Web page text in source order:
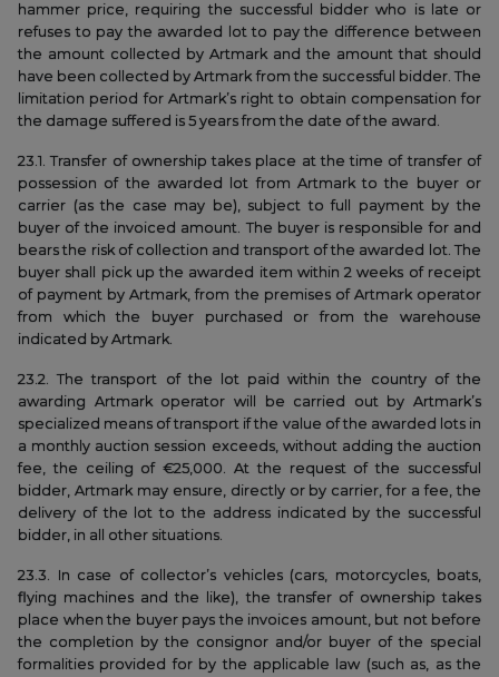
hammer price, requiring the successful bidder who is late or
refuses to pay the awarded lot to pay the difference between
the amount collected by Artmark and the amount that should
have been collected by Artmark from the successful bidder. The
limitation period for Artmark’s right to obtain compensation for
the damage suffered is 5 years from the date of the award.
23.1. Transfer of ownership takes place at the time of transfer of
possession of the awarded lot from Artmark to the buyer or
carrier (as the case may be), subject to full payment by the
buyer of the invoiced amount. The buyer is responsible for and
bears the risk of collection and transport of the awarded lot. The
buyer shall pick up the awarded item within 2 weeks of receipt
of payment by Artmark, from the premises of Artmark operator
from which the buyer purchased or from the warehouse
indicated by Artmark.
23.2. The transport of the lot paid within the country of the
awarding Artmark operator will be carried out by Artmark’s
specialized means of transport if the value of the awarded lots in
a monthly auction session exceeds, without adding the auction
fee, the ceiling of €25,000. At the request of the successful
bidder, Artmark may ensure, directly or by carrier, for a fee, the
delivery of the lot to the address indicated by the successful
bidder, in all other situations.
23.3. In case of collector’s vehicles (cars, motorcycles, boats,
flying machines and the like), the transfer of ownership takes
place when the buyer pays the invoices amount, but not before
the completion by the consignor and/or buyer of the special
formalities provided for by the applicable law (such as, as the